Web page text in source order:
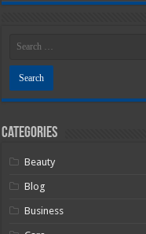
Categories
Beauty
Blog
Business